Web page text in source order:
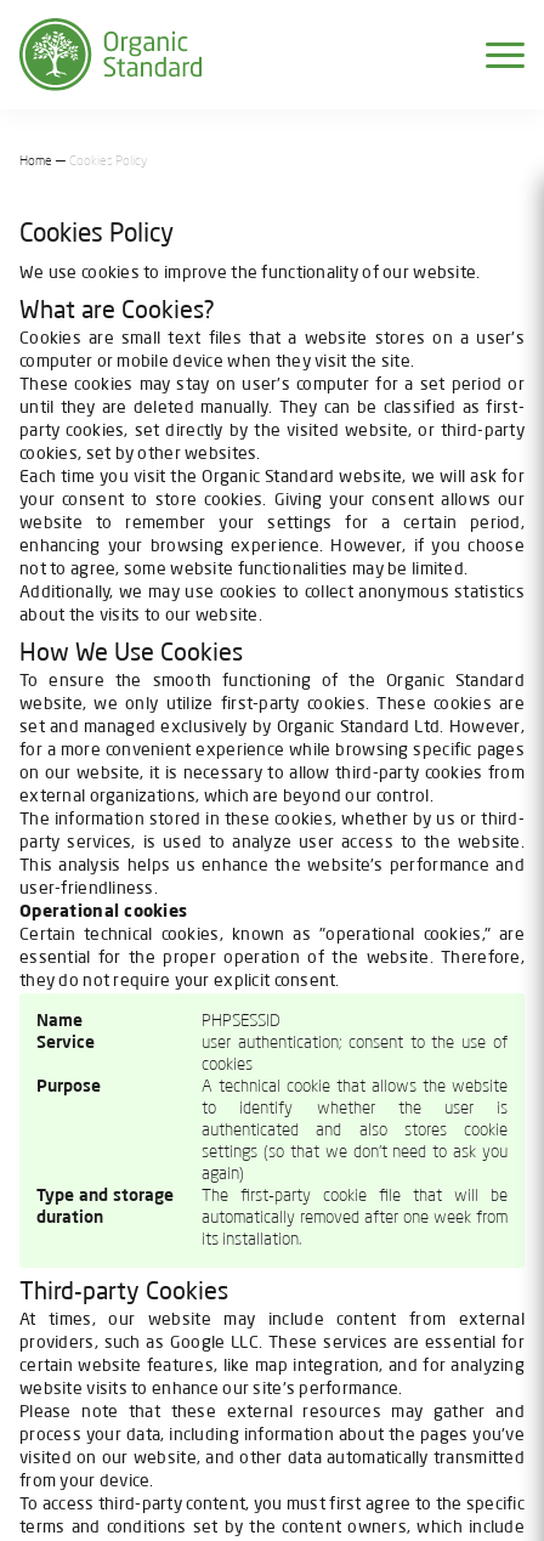
Home Cookies Policy
Cookies Policy
We use cookies to improve the functionality of our website.
What are Cookies?
Cookies are small text files that a website stores on a user's
computer or mobile device when they visit the site.
These cookies may stay on user's computer for a set period or
until they are deleted manually. They can be classified as first-
party cookies, set directly by the visited website, or third-party
cookies, set by other websites.
Each time you visit the Organic Standard website, we will ask for
your consent to store cookies. Giving your consent allows our
website to remember your settings for a certain period,
enhancing your browsing experience. However, if you choose
not to agree, some website functionalities may be limited.
Additionally, we may use cookies to collect anonymous statistics
about the visits to our website.
How We Use Cookies
To ensure the smooth functioning of the Organic Standard
website, we only utilize first-party cookies. These cookies are
set and managed exclusively by Organic Standard Ltd. However,
for a more convenient experience while browsing specific pages
on our website, it is necessary to allow third-party cookies from
external organizations, which are beyond our control.
The information stored in these cookies, whether by us or third-
party services, is used to analyze user access to the website.
This analysis helps us enhance the website's performance and
user-friendliness.
Operational cookies
Certain technical cookies, known as "operational cookies," are
essential for the proper operation of the website. Therefore,
they do not require your explicit consent.
Name
PHPSESSID
Service
user authentication; consent to the use of
cookies
Purpose
A technical cookie that allows the website
to identify whether the user is
authenticated and also stores cookie
settings (so that we don't need to ask you
again)
Type and storage
duration
The first-party cookie file that will be
automatically removed after one week from
its installation.
Third-party Cookies
At times, our website may include content from external
providers, such as Google LLC. These services are essential for
certain website features, like map integration, and for analyzing
website visits to enhance our site's performance.
Please note that these external resources may gather and
process your data, including information about the pages you've
visited on our website, and other data automatically transmitted
from your device.
To access third-party content, you must first agree to the specific
terms and conditions set by the content owners, which include